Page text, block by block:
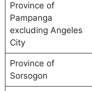
Province of
Pampanga
excluding Angeles
City
Province of
Sorsogon